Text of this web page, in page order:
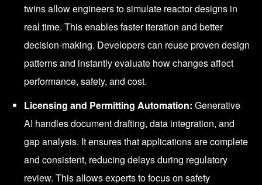
twins allow engineers to simulate reactor designs in
real time. This enables faster iteration and better
decision-making. Developers can reuse proven design
patterns and instantly evaluate how changes affect
performance, safety, and cost.
Licensing and Permitting Automation: Generative
AI handles document drafting, data integration, and
gap analysis. It ensures that applications are complete
and consistent, reducing delays during regulatory
review. This allows experts to focus on safety